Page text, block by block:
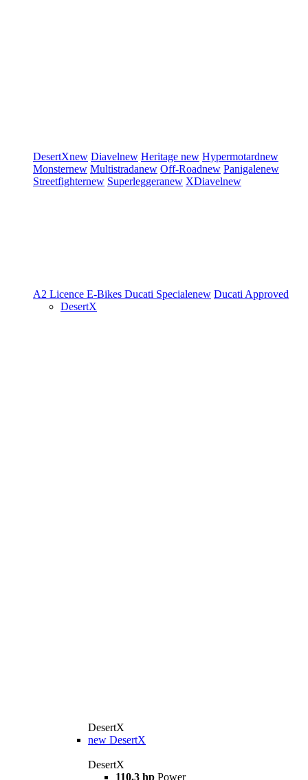
DesertXnew Diavelnew Heritage new Hypermotardnew
Monsternew Multistradanew Off-Roadnew Panigalenew
Streetfighternew Superleggeranew XDiavelnew
A2 Licence E-Bikes Ducati Specialenew Ducati Approved
DesertX
DesertX
new DesertX
DesertX
110.3 hp Power